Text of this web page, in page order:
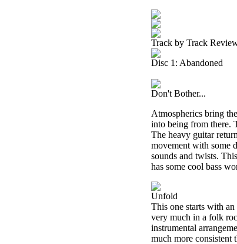
Track by Track
Disc 1: Abandoned
Don't Bother...
Atmospherics bring
into being from there.
The heavy guitar
movement with some
sounds and twists.
has some cool bass
Unfold
This one starts with
very much in a folk
instrumental
much more consistent